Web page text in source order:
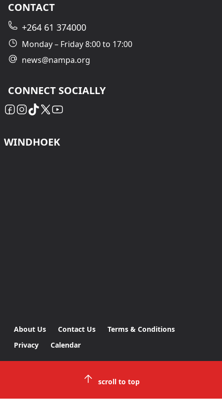
CONTACT
+264 61 374000
Monday – Friday 8:00 to 17:00
news@nampa.org
CONNECT SOCIALLY
WINDHOEK
About Us Contact Us
Terms & Conditions
Privacy
Calendar
scroll to top